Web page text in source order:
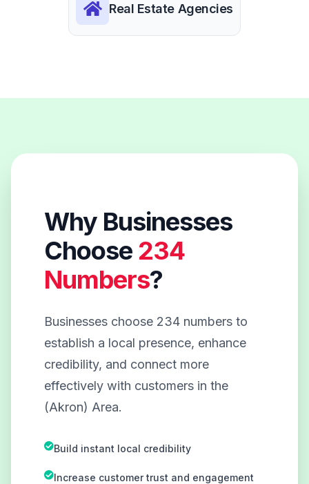
Real Estate Agencies
Why Businesses
Choose 234
Numbers?
Businesses choose 234 numbers to
establish a local presence, enhance
credibility, and connect more
effectively with customers in the
(Akron) Area.
Build instant local credibility
Increase customer trust and engagement